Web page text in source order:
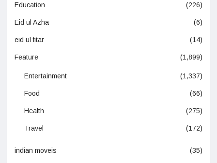
Education (226)
Eid ul Azha (6)
eid ul fitar (14)
Feature (1,899)
Entertainment (1,337)
Food (66)
Health (275)
Travel (172)
indian moveis (35)